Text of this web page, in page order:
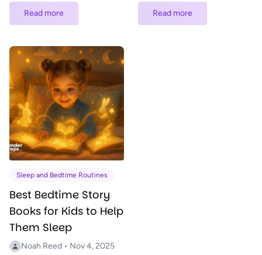
Read more Read more
Sleep and Bedtime Routines
Best Bedtime Story
Books for Kids to Help
Them Sleep
Noah Reed • Nov 4, 2025